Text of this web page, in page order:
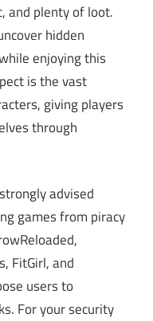
and plenty of loot.
hidden
enjoying this
is the vast
giving players
through
advised
games from piracy
FitGirl, and
users to
For your security